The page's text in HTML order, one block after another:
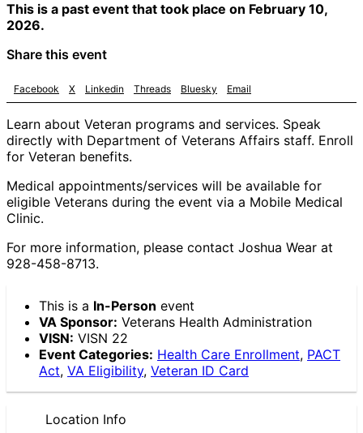
This is a past event that took place on February 10,
2026.
Share this event
Facebook X Linkedin Threads Bluesky Email
Learn about Veteran programs and services. Speak
directly with Department of Veterans Affairs staff. Enroll
for Veteran benefits.
Medical appointments/services will be available for
eligible Veterans during the event via a Mobile Medical
Clinic.
For more information, please contact Joshua Wear at
928-458-8713.
This is a In-Person event
VA Sponsor: Veterans Health Administration
VISN: VISN 22
Event Categories: Health Care Enrollment, PACT
Act, VA Eligibility, Veteran ID Card
Location Info